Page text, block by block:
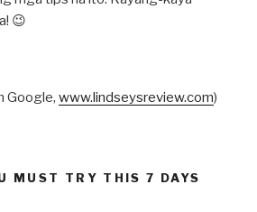
😉
Google, www.lindseysreview.com)
MUST TRY THIS 7 DAYS